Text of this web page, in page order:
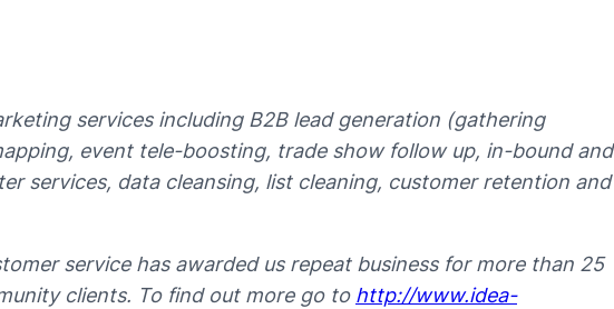
services including B2B lead generation (gathering
event tele-boosting, trade show follow up, in-bound and
services, data cleansing, list cleaning, customer retention and
service has awarded us repeat business for more than 25
clients. To find out more go to http://www.idea-